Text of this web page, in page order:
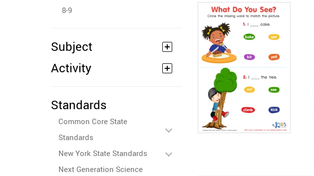
8-9
Subject
Activity
Standards
Common Core State
Standards
New York State Standards
Next Generation Science